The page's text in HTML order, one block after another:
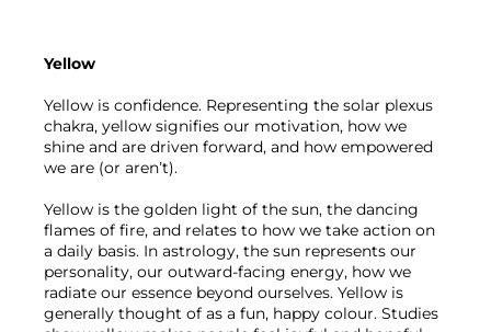
Yellow
Yellow is confidence. Representing the solar plexus
chakra, yellow signifies our motivation, how we
shine and are driven forward, and how empowered
we are (or aren’t).
Yellow is the golden light of the sun, the dancing
flames of fire, and relates to how we take action on
a daily basis. In astrology, the sun represents our
personality, our outward-facing energy, how we
radiate our essence beyond ourselves. Yellow is
generally thought of as a fun, happy colour. Studies